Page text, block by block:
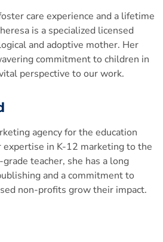
care experience and a lifetime
is a specialized licensed
and adoptive mother. Her
commitment to children in
perspective to our work.
agency for the education
expertise in K-12 marketing to the
teacher, she has a long
and a commitment to
non-profits grow their impact.